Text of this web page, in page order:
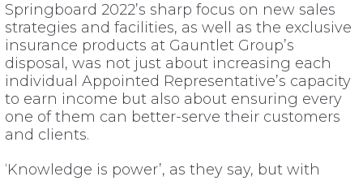
Springboard 2022’s sharp focus on new sales
strategies and facilities, as well as the exclusive
insurance products at Gauntlet Group’s
disposal, was not just about increasing each
individual Appointed Representative’s capacity
to earn income but also about ensuring every
one of them can better-serve their customers
and clients.
‘Knowledge is power’, as they say, but with